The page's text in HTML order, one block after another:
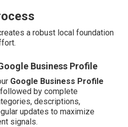
a robust local foundation
Business Profile
Google Business Profile
by complete
descriptions,
updates to maximize
signals.